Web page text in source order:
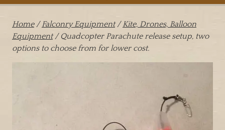
Home/Falconry Equipment/Kite, Drones, Balloon
Equipment/ Quadcopter Parachute release setup, two
options to choose from for lower cost.